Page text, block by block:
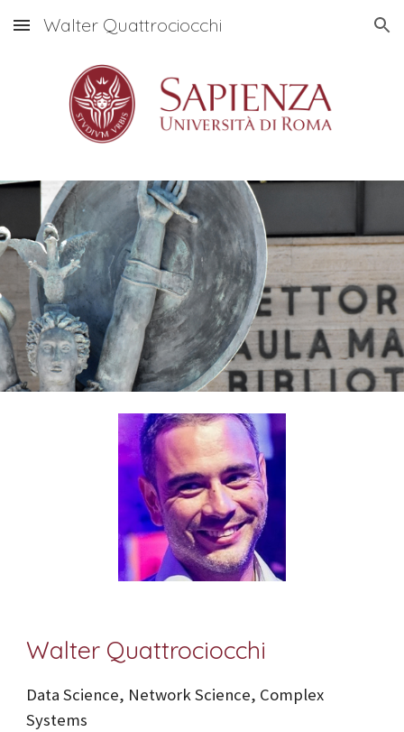
Skip to main content Skip to navigation
Walter Quattrociocchi
Walter Quattrociocchi
Data Science, Network Science, Complex
Systems